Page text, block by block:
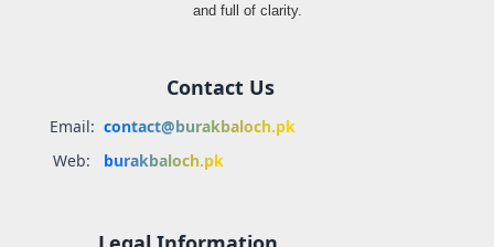
and full of clarity.
Contact Us
Email: contact@burakbaloch.pk
Web:
burakbaloch.pk